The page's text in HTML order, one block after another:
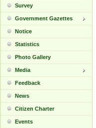
Survey
Government Gazettes
Notice
Statistics
Photo Gallery
Media
Feedback
News
Citizen Charter
Events